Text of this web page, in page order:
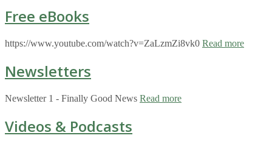
Free eBooks
https://www.youtube.com/watch?v=ZaLzmZi8vk0 Read more
Newsletters
Newsletter 1 - Finally Good News Read more
Videos & Podcasts